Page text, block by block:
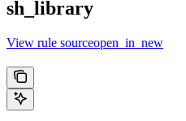
sh_library
View rule sourceopen_in_new